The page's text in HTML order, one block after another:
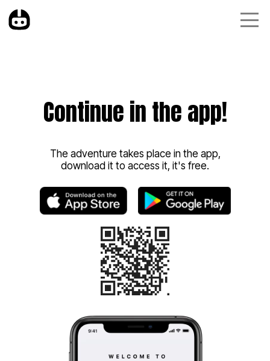
Continue in the app!
The adventure takes place in the app,
download it to access it, it's free.